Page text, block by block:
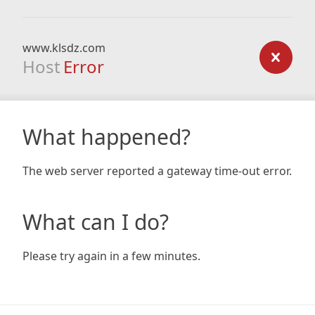
www.klsdz.com
Host Error
What happened?
The web server reported a gateway time-out error.
What can I do?
Please try again in a few minutes.